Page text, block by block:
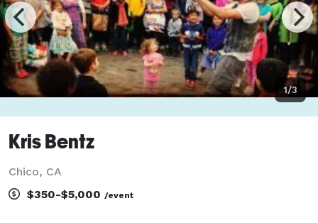
1/3
Kris Bentz
Chico, CA
$350-$5,000 /event